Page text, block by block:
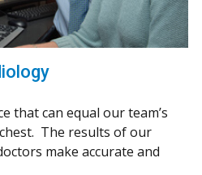
that can equal our team’s
The results of our
make accurate and